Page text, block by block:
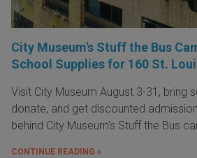
City Museum's Stuff the Bus
School Supplies for 160 St.
Visit City Museum August 3-31, bring
donate, and get discounted
behind City Museum's Stuff the Bus
CONTINUE READING »